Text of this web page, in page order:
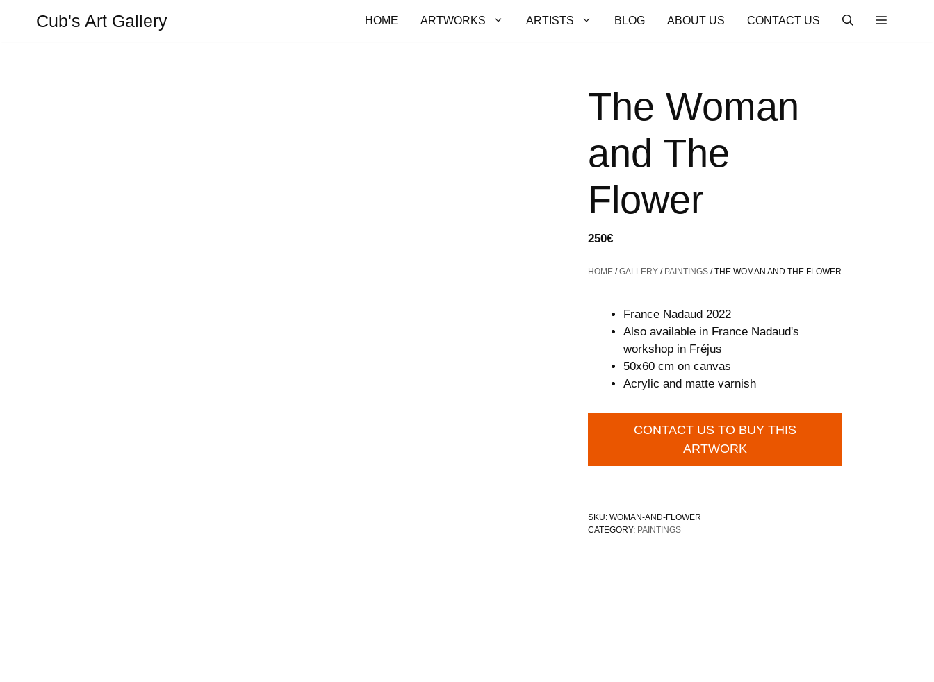
Cub's Art Gallery HOME ARTWORKS ARTISTS BLOG ABOUT US CONTACT US
The Woman
and The
Flower
250€
HOME/GALLERY/ PAINTINGS/ THE WOMAN AND THE FLOWER
France Nadaud 2022
Also available in France Nadaud's
workshop in Fréjus
50x60 cm on canvas
Acrylic and matte varnish
CONTACT US TO BUY THIS
ARTWORK
SKU: WOMAN-AND-FLOWER
CATEGORY: PAINTINGS